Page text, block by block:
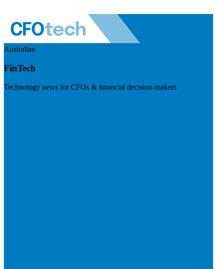
Australian
FinTech
Technology news for CFOs & financial decision-makers